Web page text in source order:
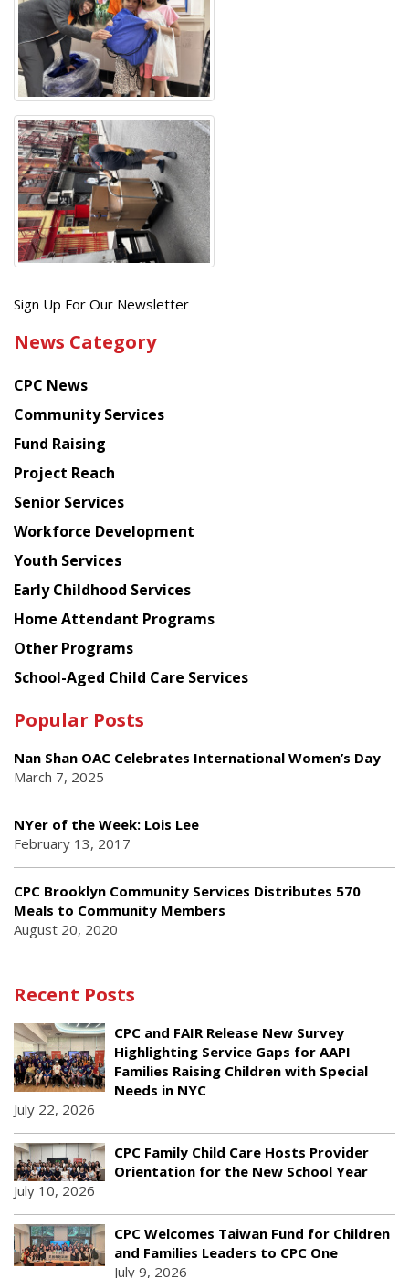
Get
latest
from
Chinese
American
Planning
Council
Sign Up For Our Newsletter
News Category
CPC News
Community Services
Fund Raising
Project Reach
Senior Services
Workforce Development
Youth Services
Early Childhood Services
Home Attendant Programs
Other Programs
School-Aged Child Care Services
Popular Posts
Nan Shan OAC Celebrates International Women’s Day
March 7, 2025
NYer of the Week: Lois Lee
February 13, 2017
CPC Brooklyn Community Services Distributes 570
Meals to Community Members
August 20, 2020
Recent Posts
CPC and FAIR Release New Survey
Highlighting Service Gaps for AAPI
Families Raising Children with Special
Needs in NYC
July 22, 2026
CPC Family Child Care Hosts Provider
Orientation for the New School Year
July 10, 2026
CPC Welcomes Taiwan Fund for Children
and Families Leaders to CPC One
July 9, 2026